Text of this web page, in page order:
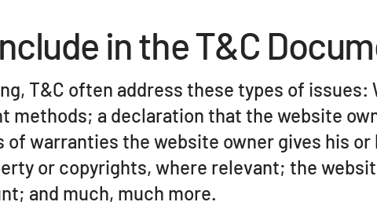
in the T&C
T&C often address these types of
methods; a declaration that the website
warranties the website owner gives his
or copyrights, where relevant; the
and much, much more.